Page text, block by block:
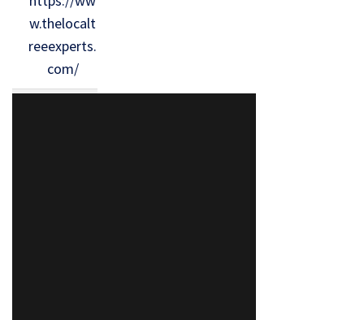
w.thelocalt
reeexperts.
com/